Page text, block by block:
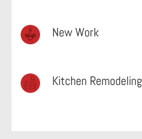
New Work
Kitchen Remodeling